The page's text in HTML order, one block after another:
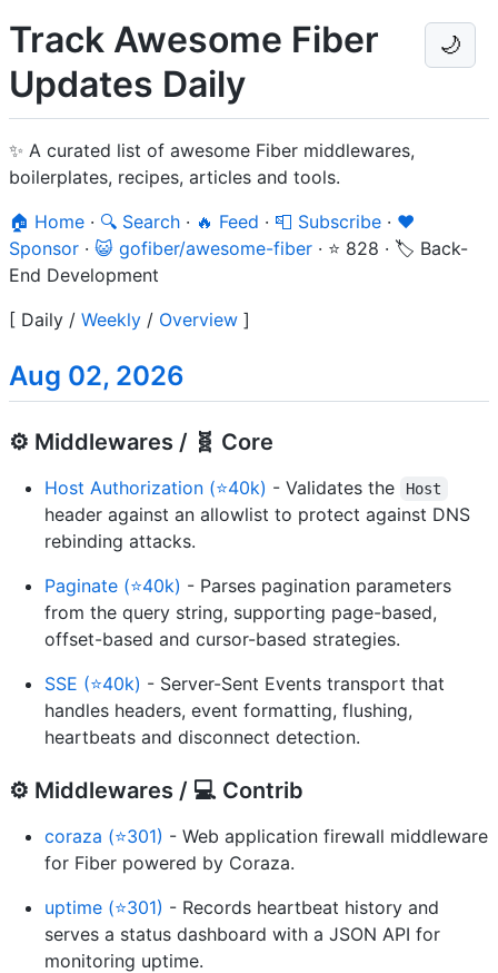
🌙
Track Awesome Fiber
Updates Daily
✨ A curated list of awesome Fiber middlewares,
boilerplates, recipes, articles and tools.
🏠 Home · 🔍 Search · 🔥 Feed · 📮 Subscribe · ❤️
Sponsor · 😺 gofiber/awesome-fiber · ⭐ 828 · 🏷️ Back-
End Development
[ Daily / Weekly / Overview ]
Aug 02, 2026
⚙️ Middlewares / 🧬 Core
Host Authorization (⭐40k) - Validates the Host
header against an allowlist to protect against DNS
rebinding attacks.
Paginate (⭐40k) - Parses pagination parameters
from the query string, supporting page-based,
offset-based and cursor-based strategies.
SSE (⭐40k) - Server-Sent Events transport that
handles headers, event formatting, flushing,
heartbeats and disconnect detection.
⚙️ Middlewares / ‍💻 Contrib
coraza (⭐301) - Web application firewall middleware
for Fiber powered by Coraza.
uptime (⭐301) - Records heartbeat history and
serves a status dashboard with a JSON API for
monitoring uptime.